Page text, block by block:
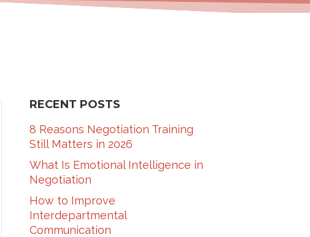
RECENT POSTS
8 Reasons Negotiation Training
Still Matters in 2026
What Is Emotional Intelligence in
Negotiation
How to Improve
Interdepartmental
Communication​